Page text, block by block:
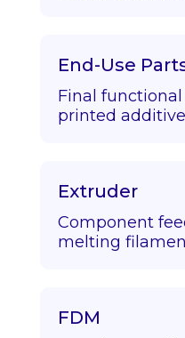
End-Use
Final
printed
Extruder
Component
melting
FDM